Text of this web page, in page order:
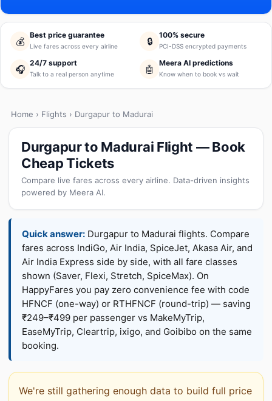
💰
Best price guarantee
Live fares across every airline 🔒
100% secure
PCI-DSS encrypted payments
🎧
24/7 support
Talk to a real person anytime 🤖
Meera AI predictions
Know when to book vs wait
Home › Flights › Durgapur to Madurai
Durgapur to Madurai Flight — Book
Cheap Tickets
Compare live fares across every airline. Data-driven insights
powered by Meera AI.
Quick answer: Durgapur to Madurai flights. Compare
fares across IndiGo, Air India, SpiceJet, Akasa Air, and
Air India Express side by side, with all fare classes
shown (Saver, Flexi, Stretch, SpiceMax). On
HappyFares you pay zero convenience fee with code
HFNCF (one-way) or RTHFNCF (round-trip) — saving
₹249–₹499 per passenger vs MakeMyTrip,
EaseMyTrip, Cleartrip, ixigo, and Goibibo on the same
booking.
We're still gathering enough data to build full price